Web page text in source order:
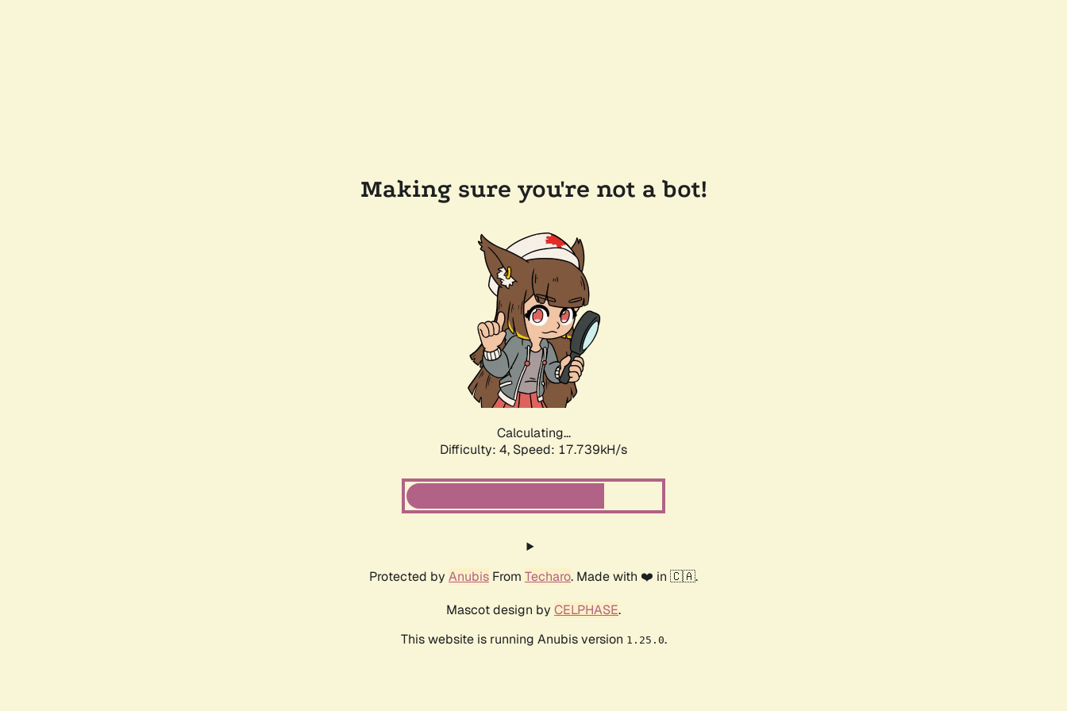
Making sure you're not a bot!
Calculating...
Difficulty: 4, Speed: 17.739kH/s
Protected by Anubis From Techaro. Made with ❤️ in 🇨🇦.
Mascot design by CELPHASE.
This website is running Anubis version 1.25.0.